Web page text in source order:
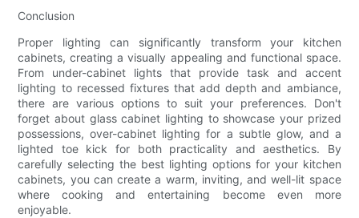
Conclusion
Proper lighting can significantly transform your kitchen
cabinets, creating a visually appealing and functional space.
From under-cabinet lights that provide task and accent
lighting to recessed fixtures that add depth and ambiance,
there are various options to suit your preferences. Don't
forget about glass cabinet lighting to showcase your prized
possessions, over-cabinet lighting for a subtle glow, and a
lighted toe kick for both practicality and aesthetics. By
carefully selecting the best lighting options for your kitchen
cabinets, you can create a warm, inviting, and well-lit space
where cooking and entertaining become even more
enjoyable.